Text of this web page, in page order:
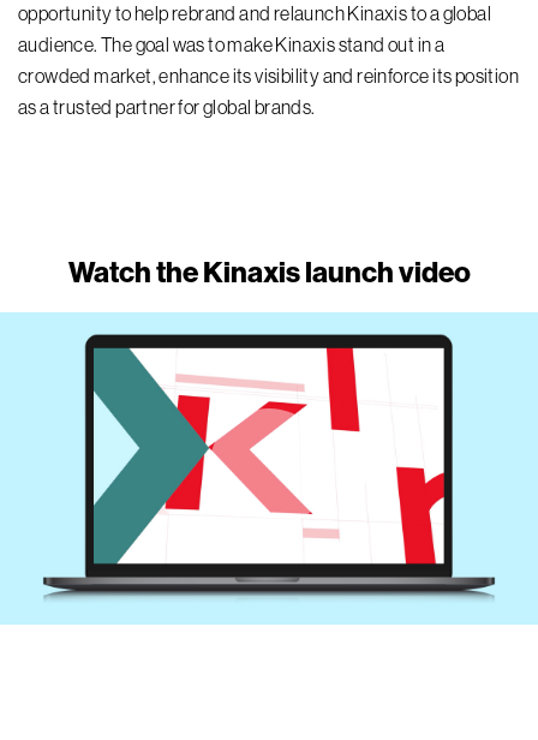
opportunity tohelprebrand and relaunchKinaxisto a global
audience. The goal was to make Kinaxis stand out in a
crowded market,enhanceitsvisibilityand reinforceitsposition
as a trusted partner for global brands.
Watch the Kinaxis launch video